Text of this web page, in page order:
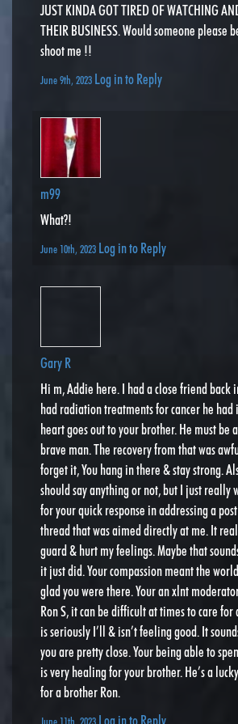
JUST KINDA GOT TIRED OF WATCHING
THEIR BUSINESS. Would someone please
shoot me !!
June 9th, 2023 Log in to Reply
m99
What?!
June 10th, 2023 Log in to Reply
Gary R
Hi m, Addie here. I had a close friend back
had radiation treatments for cancer he had
heart goes out to your brother. He must be
brave man. The recovery from that was
forget it, You hang in there & stay strong.
should say anything or not, but I just really
for your quick response in addressing a
thread that was aimed directly at me. It
guard & hurt my feelings. Maybe that
it just did. Your compassion meant the
glad you were there. Your an xlnt
Ron S, it can be difficult at times to care for
is seriously I’ll & isn’t feeling good. It
you are pretty close. Your being able to
is very healing for your brother. He’s a
for a brother Ron.
June 11th, 2023 Log in to Reply